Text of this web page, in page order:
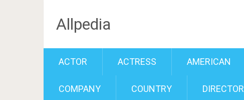
Allpedia
ACTOR ACTRESS AMERICAN
COMPANY COUNTRY DIRECTOR